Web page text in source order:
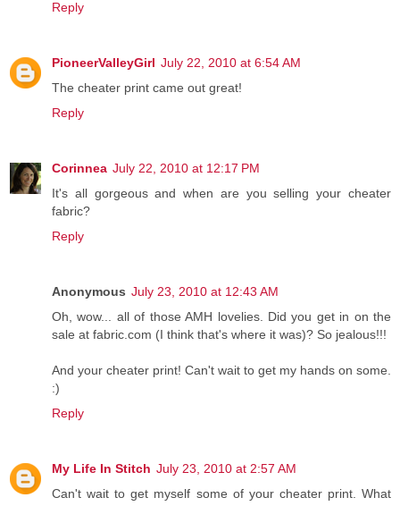
Reply
PioneerValleyGirl July 22, 2010 at 6:54 AM
The cheater print came out great!
Reply
Corinnea July 22, 2010 at 12:17 PM
It's all gorgeous and when are you selling your cheater
fabric?
Reply
Anonymous July 23, 2010 at 12:43 AM
Oh, wow... all of those AMH lovelies. Did you get in on the
sale at fabric.com (I think that's where it was)? So jealous!!!
And your cheater print! Can't wait to get my hands on some.
:)
Reply
My Life In Stitch July 23, 2010 at 2:57 AM
Can't wait to get myself some of your cheater print. What